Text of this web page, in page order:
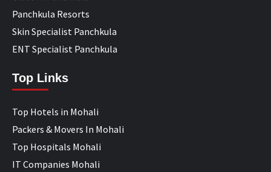
Panchkula Resorts
Skin Specialist Panchkula
ENT Specialist Panchkula
Top Links
Top Hotels in Mohali
Packers & Movers In Mohali
Top Hospitals Mohali
IT Companies Mohali